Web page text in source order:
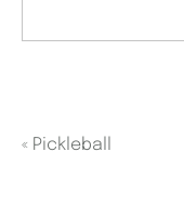
« Pickleball